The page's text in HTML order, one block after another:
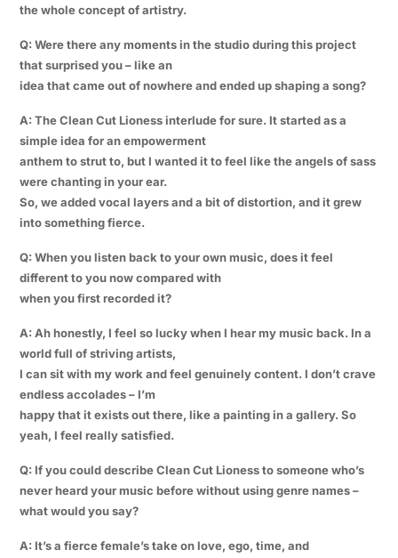
the whole concept of artistry.
Q: Were there any moments in the studio during this project
that surprised you – like an
idea that came out of nowhere and ended up shaping a song?
A: The Clean Cut Lioness interlude for sure. It started as a
simple idea for an empowerment
anthem to strut to, but I wanted it to feel like the angels of sass
were chanting in your ear.
So, we added vocal layers and a bit of distortion, and it grew
into something fierce.
Q: When you listen back to your own music, does it feel
different to you now compared with
when you first recorded it?
A: Ah honestly, I feel so lucky when I hear my music back. In a
world full of striving artists,
I can sit with my work and feel genuinely content. I don’t crave
endless accolades – I’m
happy that it exists out there, like a painting in a gallery. So
yeah, I feel really satisfied.
Q: If you could describe Clean Cut Lioness to someone who’s
never heard your music before without using genre names –
what would you say?
A: It’s a fierce female’s take on love, ego, time, and